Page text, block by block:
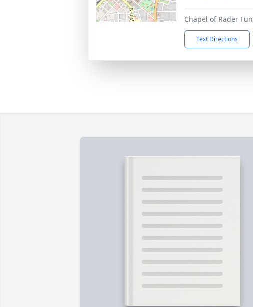
Chapel of Rader
Text Directions